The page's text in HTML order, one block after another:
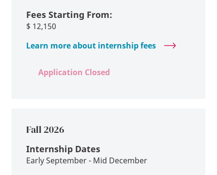
Fees Starting From:
$ 12,150
Learn more about internship fees
Application Closed
Fall 2026
Internship Dates
Early September - Mid December